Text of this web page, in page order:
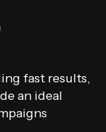
fast results,
an ideal